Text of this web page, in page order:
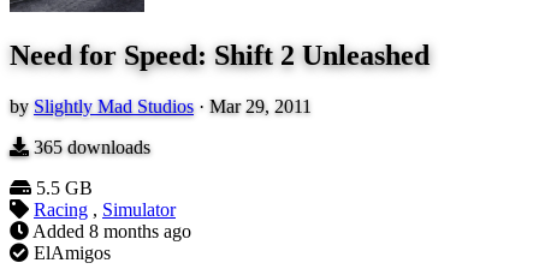
Need for Speed: Shift 2 Unleashed
by Slightly Mad Studios · Mar 29, 2011
365downloads
5.5 GB
Racing , Simulator
Added 8 months ago
ElAmigos